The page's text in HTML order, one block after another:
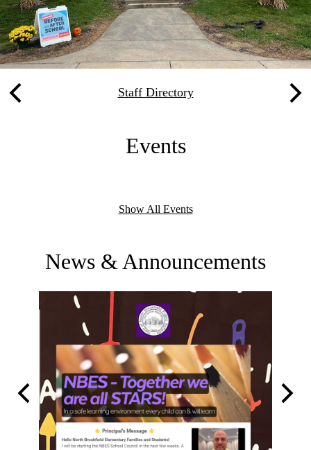
Quicklinks
Previous Staff Directory
Events
Show All Events
News & Announcements
Previous Next